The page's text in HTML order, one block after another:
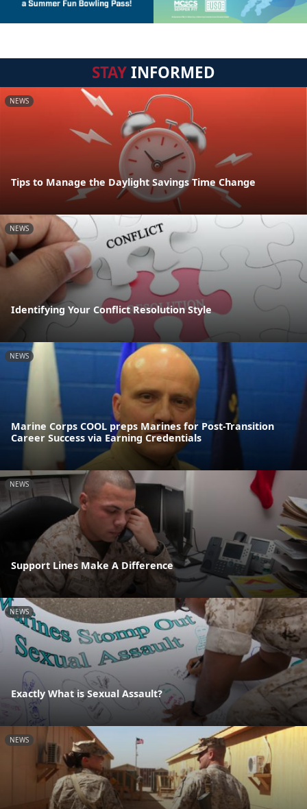
STAYINFORMED
NEWS
Tips to Manage the Daylight Savings Time Change
NEWS
Identifying Your Conflict Resolution Style
NEWS
Marine Corps COOL preps Marines for Post-Transition
Career Success via Earning Credentials
NEWS
Support Lines Make A Difference
NEWS
Exactly What is Sexual Assault?
NEWS